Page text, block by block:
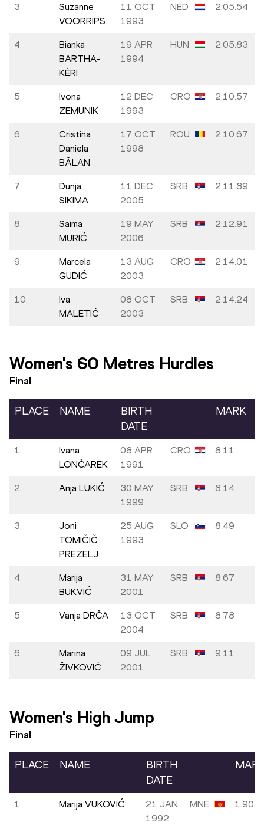
3.
Suzanne
VOORRIPS
11 OCT
1993
NED 2:05.54
4.
Bianka
BARTHA-
KÉRI
19 APR
1994
HUN 2:05.83
5.
Ivona
ZEMUNIK
12 DEC
1993
CRO 2:10.57
6.
Cristina
Daniela
BĂLAN
17 OCT
1998
ROU 2:10.67
7.
Dunja
SIKIMA
11 DEC
2005
SRB 2:11.89
8.
Saima
MURIĆ
19 MAY
2006
SRB 2:12.91
9.
Marcela
GUDIĆ
13 AUG
2003
CRO 2:14.01
10.
Iva
MALETIĆ
08 OCT
2003
SRB 2:14.24
Women's 60 Metres Hurdles
Final
PLACE NAME
BIRTH
DATE
MARK
1.
Ivana
LONČAREK
08 APR
1991
CRO 8.11
2. Anja LUKIĆ
30 MAY
1999
SRB 8.14
3.
Joni
TOMIČIČ
PREZELJ
25 AUG
1993
SLO 8.49
4.
Marija
BUKVIĆ
31 MAY
2001
SRB 8.67
5. Vanja DRČA
13 OCT
2004
SRB 8.78
6.
Marina
ŽIVKOVIĆ
09 JUL
2001
SRB 9.11
Women's High Jump
Final
PLACE NAME
BIRTH
DATE
1. Marija VUKOVIĆ
21 JAN
1992
MNE 1.90